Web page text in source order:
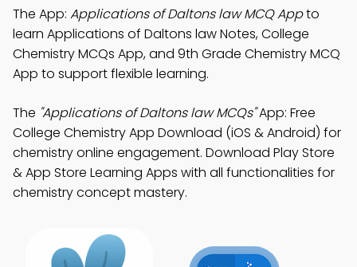
The App: Applications of Daltons law MCQ Appto
learn Applications of Daltons law Notes, College
Chemistry MCQs App, and 9th Grade Chemistry MCQ
App to support flexible learning.
The "Applications of Daltons law MCQs"App: Free
College Chemistry App Download (iOS & Android) for
chemistry online engagement. Download Play Store
& App Store Learning Apps with all functionalities for
chemistry concept mastery.